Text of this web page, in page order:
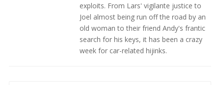
exploits. From Lars' vigilante justice to
Joel almost being run off the road by an
old woman to their friend Andy's frantic
search for his keys, it has been a crazy
week for car-related hijinks.